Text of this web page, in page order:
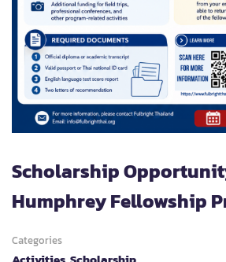
Scholarship
Humphrey Fellowship
Categories